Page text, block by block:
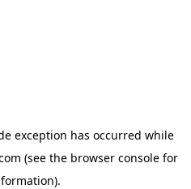
exception has occurred while
(see the browser consolefor